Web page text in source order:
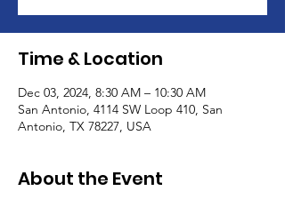
Time & Location
Dec 03, 2024, 8:30 AM – 10:30 AM
San Antonio, 4114 SW Loop 410, San
Antonio, TX 78227, USA
About the Event